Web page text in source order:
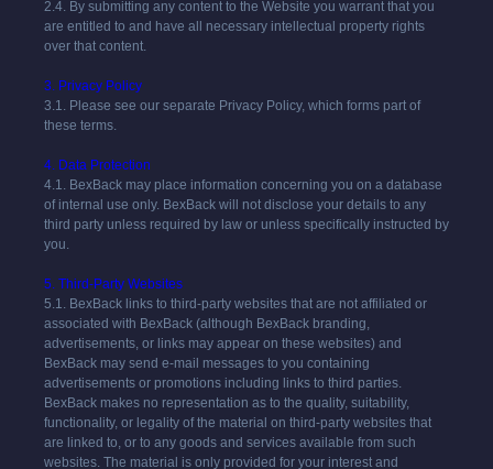
2.4. By submitting any content to the Website you warrant that you
are entitled to and have all necessary intellectual property rights
over that content.
3. Privacy Policy
3.1. Please see our separate Privacy Policy, which forms part of
these terms.
4. Data Protection
4.1. BexBack may place information concerning you on a database
of internal use only. BexBack will not disclose your details to any
third party unless required by law or unless specifically instructed by
you.
5. Third-Party Websites
5.1. BexBack links to third-party websites that are not affiliated or
associated with BexBack (although BexBack branding,
advertisements, or links may appear on these websites) and
BexBack may send e-mail messages to you containing
advertisements or promotions including links to third parties.
BexBack makes no representation as to the quality, suitability,
functionality, or legality of the material on third-party websites that
are linked to, or to any goods and services available from such
websites. The material is only provided for your interest and